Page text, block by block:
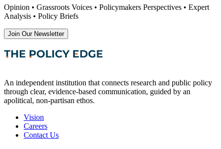
Opinion • Grassroots Voices • Policymakers Perspectives • Expert
Analysis • Policy Briefs
Join Our Newsletter
An independent institution that connects research and public policy
through clear, evidence-based communication, guided by an
apolitical, non-partisan ethos.
Vision
Careers
Contact Us